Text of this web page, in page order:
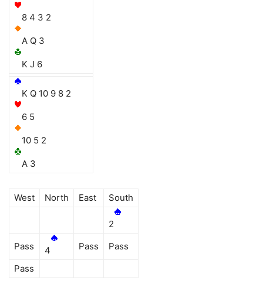
8 4 3 2
A Q 3
K J 6
K Q 10 9 8 2
6 5
10 5 2
A 3
West North East South
2
Pass
4 Pass
Pass
Pass